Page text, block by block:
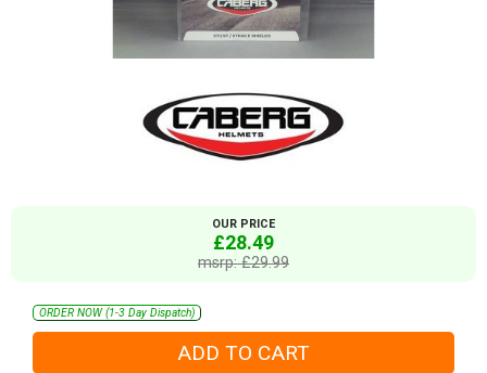
OUR PRICE
£28.49
msrp: £29.99
ORDER NOW (1-3 Day Dispatch)